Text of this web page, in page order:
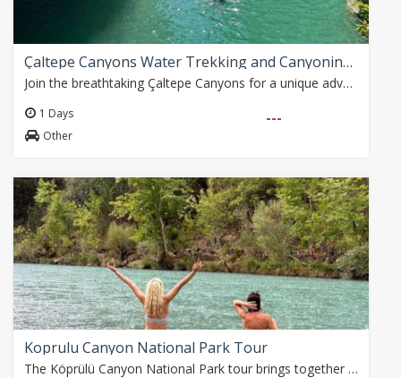
Çaltepe Canyons Water Trekking and Canyoning Adventure
Join the breathtaking Çaltepe Canyons for a unique adventure! Located in the foothills of the Taurus Mountains, this fascinating region offers a unique blend of…
1 Days
Other
---
Koprulu Canyon National Park Tour
The Köprülü Canyon National Park tour brings together nature, history and adventure with exciting activities such as magnificent views, the historical Roman Bridge,…